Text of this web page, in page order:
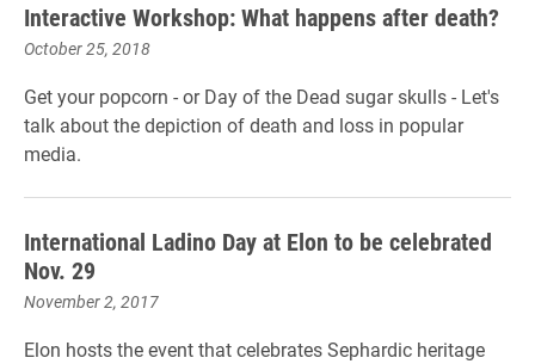
Interactive Workshop: What happens after death?
October 25, 2018
Get your popcorn - or Day of the Dead sugar skulls - Let's
talk about the depiction of death and loss in popular
media.
International Ladino Day at Elon to be celebrated
Nov. 29
November 2, 2017
Elon hosts the event that celebrates Sephardic heritage